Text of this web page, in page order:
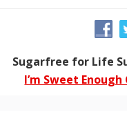
Sugarfree for Life
I’m Sweet